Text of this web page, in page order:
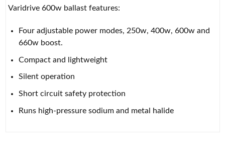
Varidrive 600w ballast features:
Four adjustable power modes, 250w, 400w, 600w and
660w boost.
Compact and lightweight
Silent operation
Short circuit safety protection
Runs high-pressure sodium and metal halide